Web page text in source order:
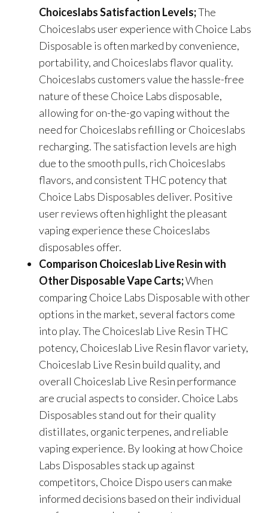
Choiceslabs Satisfaction Levels;The
Choiceslabs user experience with Choice Labs
Disposable is often marked by convenience,
portability, and Choiceslabs flavor quality.
Choiceslabs customers value the hassle-free
nature of these Choice Labs disposable,
allowing for on-the-go vaping without the
need for Choiceslabs refilling or Choiceslabs
recharging. The satisfaction levels are high
due to the smooth pulls, rich Choiceslabs
flavors, and consistent THC potency that
Choice Labs Disposables deliver. Positive
user reviews often highlight the pleasant
vaping experience these Choiceslabs
disposables offer.
Comparison Choiceslab Live Resin with
Other Disposable Vape Carts;When
comparing Choice Labs Disposable with other
options in the market, several factors come
into play. The Choiceslab Live Resin THC
potency, Choiceslab Live Resin flavor variety,
Choiceslab Live Resin build quality, and
overall Choiceslab Live Resin performance
are crucial aspects to consider. Choice Labs
Disposables stand out for their quality
distillates, organic terpenes, and reliable
vaping experience. By looking at how Choice
Labs Disposables stack up against
competitors, Choice Dispo users can make
informed decisions based on their individual